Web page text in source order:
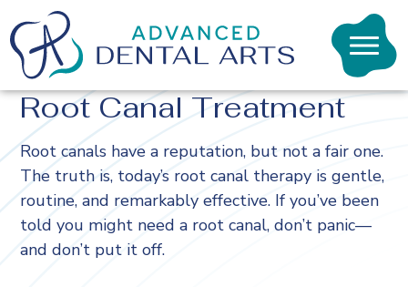
Advanced
Dental
|
Macon
GA
Root Canal Treatment
Root canals have a reputation, but not a fair one.
The truth is, today’s root canal therapy is gentle,
routine, and remarkably effective. If you’ve been
told you might need a root canal, don’t panic—
and don’t put it off.